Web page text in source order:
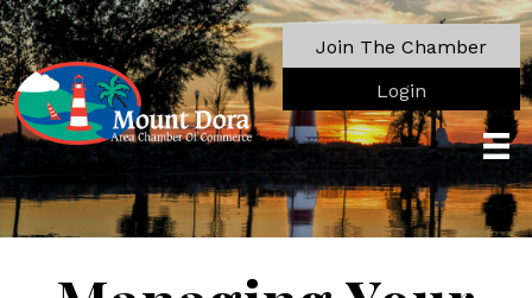
Join The Chamber
Login